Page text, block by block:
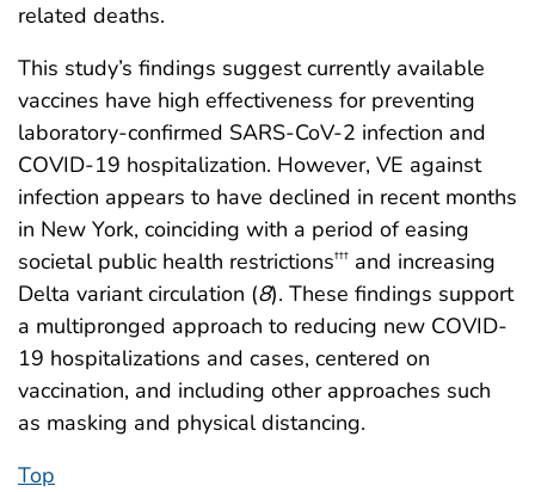
related deaths.
This study’s findings suggest currently available
vaccines have high effectiveness for preventing
laboratory-confirmed SARS-CoV-2 infection and
COVID-19 hospitalization. However, VE against
infection appears to have declined in recent months
in New York, coinciding with a period of easing
societal public health restrictions††† and increasing
Delta variant circulation (8). These findings support
a multipronged approach to reducing new COVID-
19 hospitalizations and cases, centered on
vaccination, and including other approaches such
as masking and physical distancing.
Top